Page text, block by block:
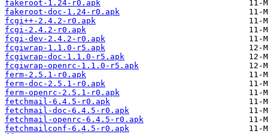
fakeroot-1.24-r0.apk
fakeroot-doc-1.24-r0.apk
fcgi++-2.4.2-r0.apk
fcgi-2.4.2-r0.apk
fcgi-dev-2.4.2-r0.apk
fcgiwrap-1.1.0-r5.apk
fcgiwrap-doc-1.1.0-r5.apk
fcgiwrap-openrc-1.1.0-r5.apk
ferm-2.5.1-r0.apk
ferm-doc-2.5.1-r0.apk
ferm-openrc-2.5.1-r0.apk
fetchmail-6.4.5-r0.apk
fetchmail-doc-6.4.5-r0.apk
fetchmail-openrc-6.4.5-r0.apk
fetchmailconf-6.4.5-r0.apk